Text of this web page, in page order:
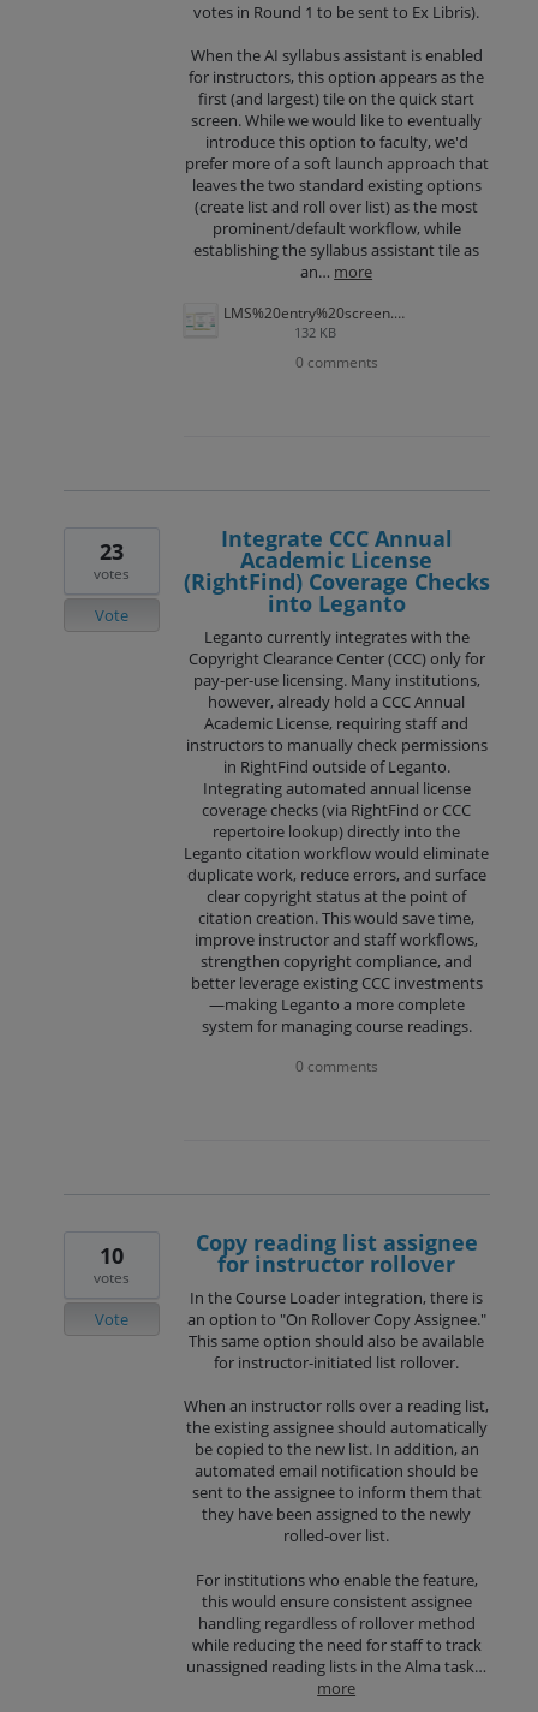
votes in Round 1 to be sent to Ex Libris).
When the AI syllabus assistant is enabled
for instructors, this option appears as the
first (and largest) tile on the quick start
screen. While we would like to eventually
introduce this option to faculty, we'd
prefer more of a soft launch approach that
leaves the two standard existing options
(create list and roll over list) as the most
prominent/default workflow, while
establishing the syllabus assistant tile as
an… more
LMS%20entry%20screen.png
132 KB
0 comments
Integrate CCC Annual
Academic License
(RightFind) Coverage Checks
into Leganto
Leganto currently integrates with the
Copyright Clearance Center (CCC) only for
pay‑per‑use licensing. Many institutions,
however, already hold a CCC Annual
Academic License, requiring staff and
instructors to manually check permissions
in RightFind outside of Leganto.
Integrating automated annual license
coverage checks (via RightFind or CCC
repertoire lookup) directly into the
Leganto citation workflow would eliminate
duplicate work, reduce errors, and surface
clear copyright status at the point of
citation creation. This would save time,
improve instructor and staff workflows,
strengthen copyright compliance, and
better leverage existing CCC investments
—making Leganto a more complete
system for managing course readings.
23
votes
Vote
0 comments
Copy reading list assignee
for instructor rollover
In the Course Loader integration, there is
an option to "On Rollover Copy Assignee."
This same option should also be available
for instructor‑initiated list rollover.
When an instructor rolls over a reading list,
the existing assignee should automatically
be copied to the new list. In addition, an
automated email notification should be
sent to the assignee to inform them that
they have been assigned to the newly
rolled‑over list.
For institutions who enable the feature,
this would ensure consistent assignee
handling regardless of rollover method
while reducing the need for staff to track
unassigned reading lists in the Alma task…
more
10
votes
Vote